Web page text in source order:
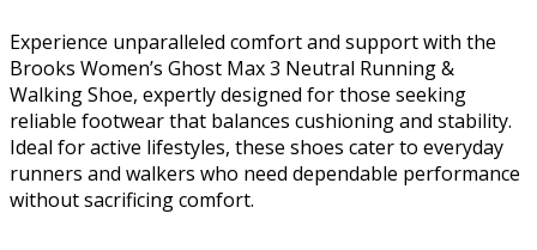
Experience unparalleled comfort and support with the
Brooks Women’s Ghost Max 3 Neutral Running &
Walking Shoe, expertly designed for those seeking
reliable footwear that balances cushioning and stability.
Ideal for active lifestyles, these shoes cater to everyday
runners and walkers who need dependable performance
without sacrificing comfort.